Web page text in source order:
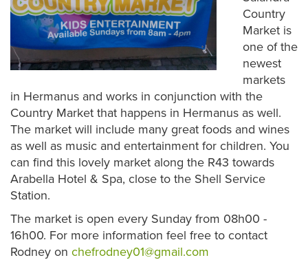
Country
Market is
one of the
newest
markets
in Hermanus and works in conjunction with the
Country Market that happens in Hermanus as well.
The market will include many great foods and wines
as well as music and entertainment for children. You
can find this lovely market along the R43 towards
Arabella Hotel & Spa, close to the Shell Service
Station.
The market is open every Sunday from 08h00 -
16h00. For more information feel free to contact
Rodney on chefrodney01@gmail.com